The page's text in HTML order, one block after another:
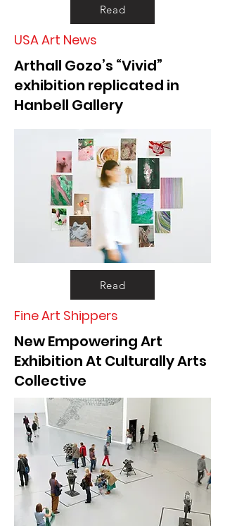
Read
USA Art News
Arthall Gozo’s “Vivid”
exhibition replicated in
Hanbell Gallery
Read
Fine Art Shippers
New Empowering Art
Exhibition At Culturally Arts
Collective